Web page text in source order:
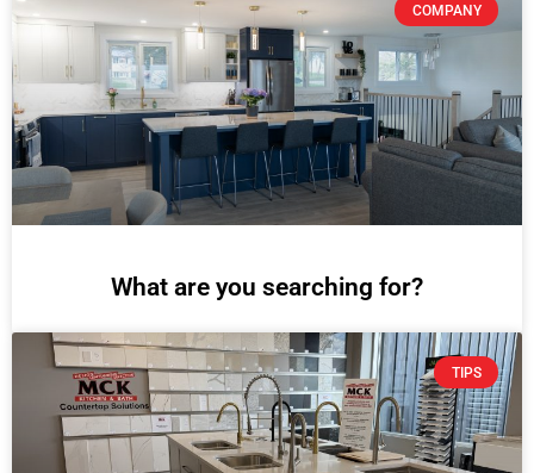
COMPANY
What are you searching for?
TIPS